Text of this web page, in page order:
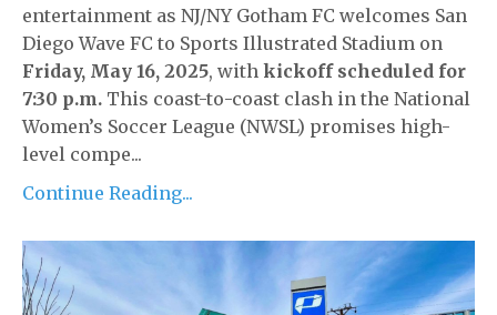
entertainment as NJ/NY Gotham FC welcomes San
Diego Wave FC to Sports Illustrated Stadium on
Friday, May 16, 2025, with kickoff scheduled for
7:30 p.m. This coast-to-coast clash in the National
Women’s Soccer League (NWSL) promises high-
level compe...
Continue Reading...